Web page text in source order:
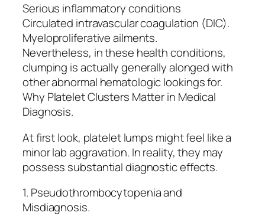
Serious inflammatory conditions
Circulated intravascular coagulation (DIC).
Myeloproliferative ailments.
Nevertheless, in these health conditions,
clumping is actually generally alonged with
other abnormal hematologic lookings for.
Why Platelet Clusters Matter in Medical
Diagnosis.
At first look, platelet lumps might feel like a
minor lab aggravation. In reality, they may
possess substantial diagnostic effects.
1. Pseudothrombocytopenia and
Misdiagnosis.